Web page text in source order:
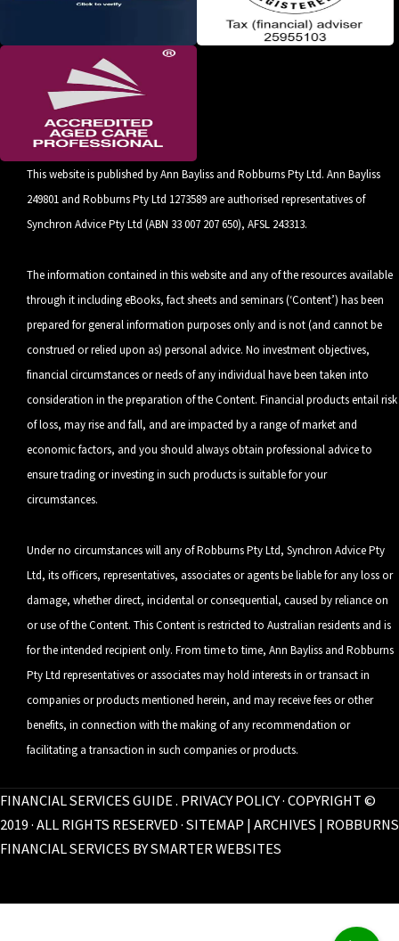
This website is published by Ann Bayliss and Robburns Pty Ltd. Ann Bayliss
249801 and Robburns Pty Ltd 1273589 are authorised representatives of
Synchron Advice Pty Ltd (ABN 33 007 207 650), AFSL 243313.
The information contained in this website and any of the resources available
through it including eBooks, fact sheets and seminars (‘Content’) has been
prepared for general information purposes only and is not (and cannot be
construed or relied upon as) personal advice. No investment objectives,
financial circumstances or needs of any individual have been taken into
consideration in the preparation of the Content. Financial products entail risk
of loss, may rise and fall, and are impacted by a range of market and
economic factors, and you should always obtain professional advice to
ensure trading or investing in such products is suitable for your
circumstances.
Under no circumstances will any of Robburns Pty Ltd, Synchron Advice Pty
Ltd, its officers, representatives, associates or agents be liable for any loss or
damage, whether direct, incidental or consequential, caused by reliance on
or use of the Content. This Content is restricted to Australian residents and is
for the intended recipient only. From time to time, Ann Bayliss and Robburns
Pty Ltd representatives or associates may hold interests in or transact in
companies or products mentioned herein, and may receive fees or other
benefits, in connection with the making of any recommendation or
facilitating a transaction in such companies or products.
FINANCIAL SERVICES GUIDE . PRIVACY POLICY· COPYRIGHT ©
2019 · ALL RIGHTS RESERVED · SITEMAP | ARCHIVES | ROBBURNS
FINANCIAL SERVICES BYSMARTER WEBSITES